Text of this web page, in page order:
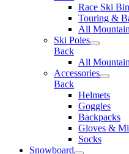
Race Ski
Touring &
All
Ski Poles
Back
All
Accessories
Back
Helmets
Goggles
Backpacks
Gloves &
Socks
Snowboard